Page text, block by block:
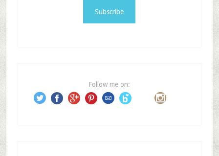
s
s
Follow me on: